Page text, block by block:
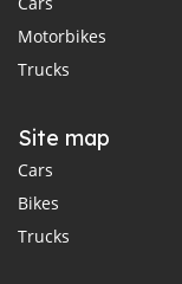
Motorbikes
Trucks
Site map
Cars
Bikes
Trucks